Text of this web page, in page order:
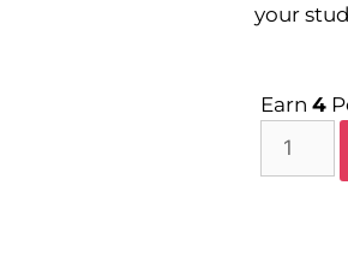
your
Earn 4